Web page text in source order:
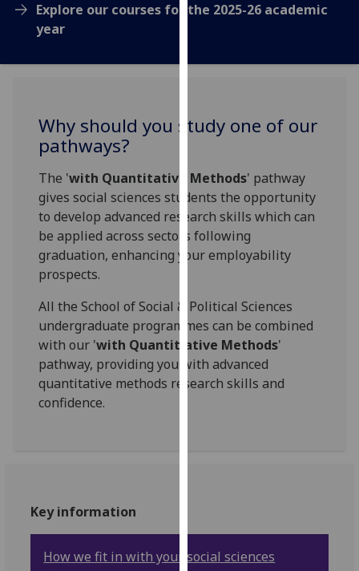
privacy
I'm
analytics
data
being
recorded
I do not
data
recorded
Personalised
advertising
ads
Explore our courses for the 2025-26 academic
year
Why should you study one of our
pathways?
The 'with Quantitative Methods' pathway
gives social sciences students the opportunity
to develop advanced research skills which can
be applied across sectors following
graduation, enhancing your employability
prospects.
All the School of Social & Political Sciences
undergraduate programmes can be combined
with our 'with Quantitiative Methods'
pathway, providing you with advanced
quantitative methods research skills and
confidence.
Key information
How we fit in with your social sciences